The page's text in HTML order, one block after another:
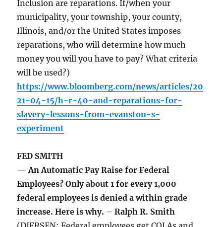
Inclusion are reparations. If/when your
municipality, your township, your county,
Illinois, and/or the United States imposes
reparations, who will determine how much
money you will you have to pay? What criteria
will be used?)
https://www.bloomberg.com/news/articles/20
21-04-15/h-r-40-and-reparations-for-
slavery-lessons-from-evanston-s-
experiment
FED SMITH
— An Automatic Pay Raise for Federal
Employees? Only about 1 for every 1,000
federal employees is denied a within grade
increase. Here is why. – Ralph R. Smith